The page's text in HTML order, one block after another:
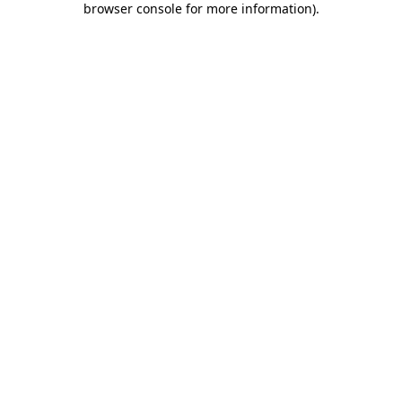
browser console for more information).